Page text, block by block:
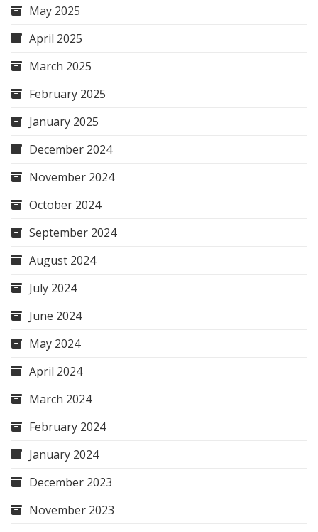
May 2025
April 2025
March 2025
February 2025
January 2025
December 2024
November 2024
October 2024
September 2024
August 2024
July 2024
June 2024
May 2024
April 2024
March 2024
February 2024
January 2024
December 2023
November 2023